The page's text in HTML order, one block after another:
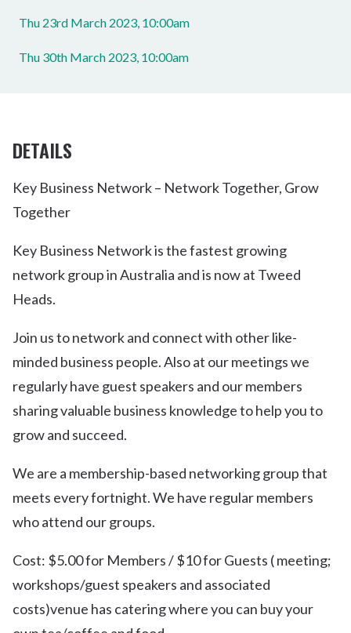
Thu 23rd March 2023, 10:00am
Thu 30th March 2023, 10:00am
DETAILS
Key Business Network – Network Together, Grow
Together
Key Business Network is the fastest growing
network group in Australia and is now at Tweed
Heads.
Join us to network and connect with other like-
minded business people. Also at our meetings we
regularly have guest speakers and our members
sharing valuable business knowledge to help you to
grow and succeed.
We are a membership-based networking group that
meets every fortnight. We have regular members
who attend our groups.
Cost: $5.00 for Members / $10 for Guests ( meeting;
workshops/guest speakers and associated
costs)venue has catering where you can buy your